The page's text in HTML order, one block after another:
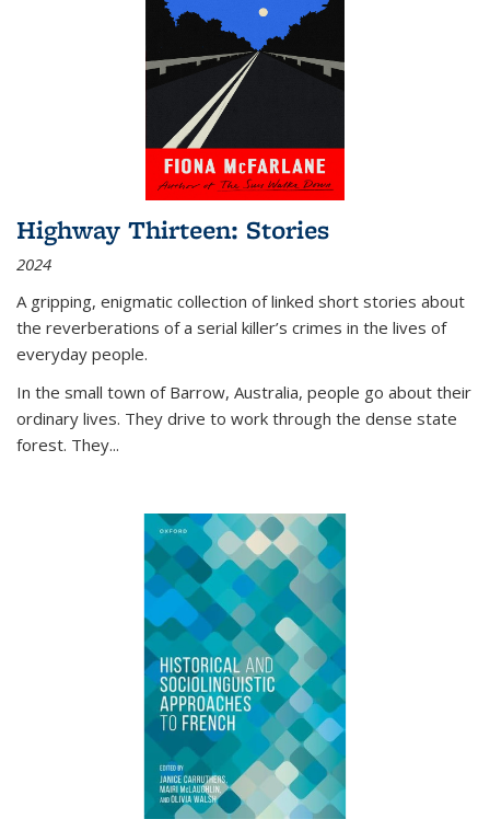
Highway Thirteen: Stories
2024
A gripping, enigmatic collection of linked short stories about
the reverberations of a serial killer’s crimes in the lives of
everyday people.
In the small town of Barrow, Australia, people go about their
ordinary lives. They drive to work through the dense state
forest. They...